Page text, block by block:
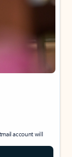
account will